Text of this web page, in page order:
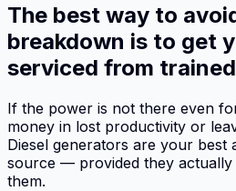
The best way to
breakdown is to get
serviced from
If the power is not there even
money in lost productivity or
Diesel generators are your best
source — provided they
them.